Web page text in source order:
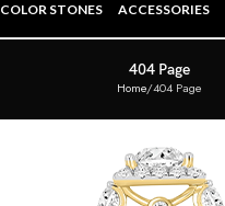
COLOR STONES ACCESSORIES
404 Page
Home 404 Page